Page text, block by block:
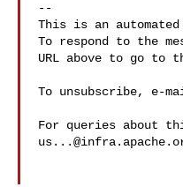
--
This is an automated
To respond to the
URL above to go to
To unsubscribe, e-